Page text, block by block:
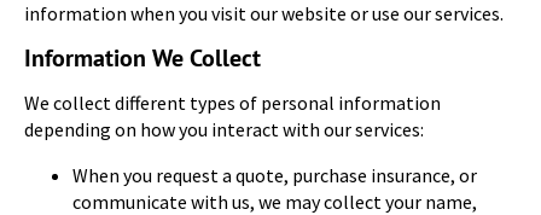
information when you visit our website or use our services.
Information We Collect
We collect different types of personal information
depending on how you interact with our services:
When you request a quote, purchase insurance, or
communicate with us, we may collect your name,